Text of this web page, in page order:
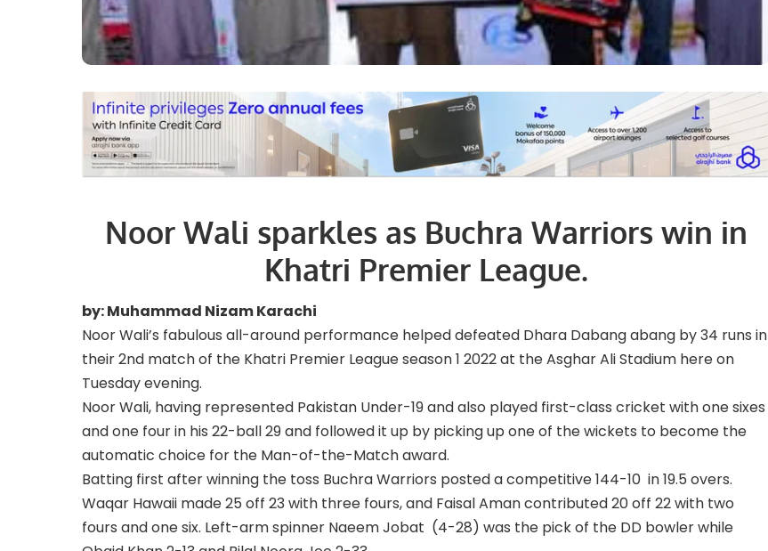
Noor Wali sparkles as Buchra Warriors win in
Khatri Premier League.
by: Muhammad Nizam Karachi
Noor Wali’s fabulous all-around performance helped defeated Dhara Dabang abang by 34 runs in
their 2nd match of the Khatri Premier League season 1 2022 at the Asghar Ali Stadium here on
Tuesday evening.
Noor Wali, having represented Pakistan Under-19 and also played first-class cricket with one sixes
and one four in his 22-ball 29 and followed it up by picking up one of the wickets to become the
automatic choice for the Man-of-the-Match award.
Batting first after winning the toss Buchra Warriors posted a competitive 144-10 in 19.5 overs.
Waqar Hawaii made 25 off 23 with three fours, and Faisal Aman contributed 20 off 22 with two
fours and one six. Left-arm spinner Naeem Jobat (4-28) was the pick of the DD bowler while